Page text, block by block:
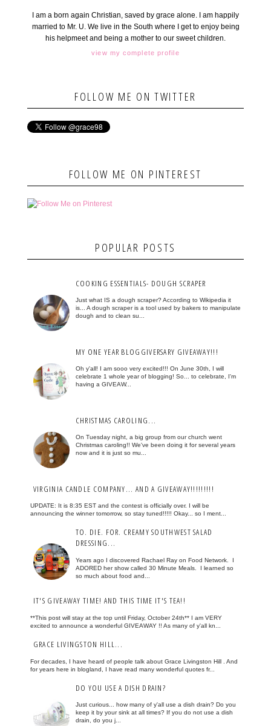
I am a born again Christian, saved by grace alone. I am happily
married to Mr. U. We live in the South where I get to enjoy being
his helpmeet and being a mother to our sweet children.
view my complete profile
FOLLOW ME ON TWITTER
FOLLOW ME ON PINTEREST
POPULAR POSTS
COOKING ESSENTIALS- DOUGH SCRAPER
Just what IS a dough scraper? According to Wikipedia it
is... A dough scraper is a tool used by bakers to manipulate
dough and to clean su...
MY ONE YEAR BLOGGIVERSARY GIVEAWAY!!!
Oh y'all! I am sooo very excited!!! On June 30th, I will
celebrate 1 whole year of blogging! So... to celebrate, I'm
having a GIVEAW...
CHRISTMAS CAROLING...
On Tuesday night, a big group from our church went
Christmas caroling!! We've been doing it for several years
now and it is just so mu...
VIRGINIA CANDLE COMPANY... AND A GIVEAWAY!!!!!!!!!
UPDATE: It is 8:35 EST and the contest is officially over. I will be
announcing the winner tomorrow, so stay tuned!!!!! Okay... so I ment...
TO. DIE. FOR. CREAMY SOUTHWEST SALAD
DRESSING...
Years ago I discovered Rachael Ray on Food Network. I
ADORED her show called 30 Minute Meals. I learned so
so much about food and...
IT'S GIVEAWAY TIME! AND THIS TIME IT'S TEA!!
**This post will stay at the top until Friday, October 24th** I am VERY
excited to announce a wonderful GIVEAWAY !! As many of y'all kn...
GRACE LIVINGSTON HILL...
For decades, I have heard of people talk about Grace Livingston Hill . And
for years here in blogland, I have read many wonderful quotes fr...
DO YOU USE A DISH DRAIN?
Just curious... how many of y'all use a dish drain? Do you
keep it by your sink at all times? If you do not use a dish
drain, do you j...